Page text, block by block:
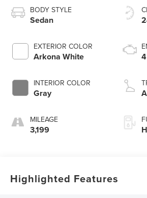
BODY STYLE
Sedan
EXTERIOR COLOR
Arkona White
INTERIOR COLOR
Gray
MILEAGE
3,199
Highlighted Features